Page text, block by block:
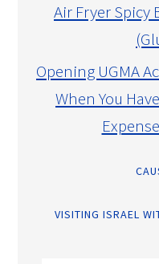
Air Fryer Spicy
Opening UGMA
When You
VISITING ISRAEL